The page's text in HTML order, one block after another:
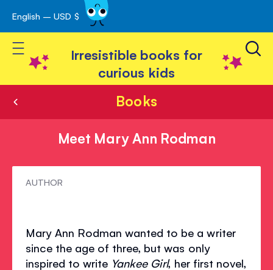
Skip
to
Content
English – USD $
Toggle Nav
Irresistible books for
curious kids
Books
Meet Mary Ann Rodman
Meet
Rodman
AUTHOR
Mary Ann Rodman wanted to be a writer
since the age of three, but was only
inspired to write Yankee Girl, her first novel,